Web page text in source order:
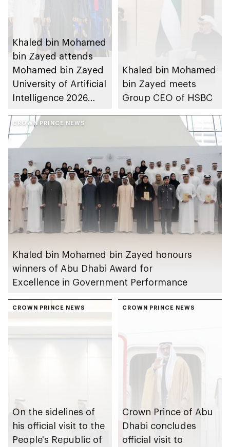
Khaled bin Mohamed
bin Zayed attends
Mohamed bin Zayed
University of Artificial
Intelligence 2026
ceremony
Khaled bin Mohamed
bin Zayed meets
Group CEO of HSBC
CROWN PRINCE NEWS
Khaled bin Mohamed bin Zayed honours
winners of Abu Dhabi Award for
Excellence in Government Performance
CROWN PRINCE NEWS
On the sidelines of
his official visit to the
People's Republic of
CROWN PRINCE NEWS
Crown Prince of Abu
Dhabi concludes
official visit to